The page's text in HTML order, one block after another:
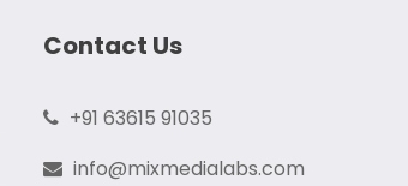
Contact Us
+91 63615 91035
info@mixmedialabs.com